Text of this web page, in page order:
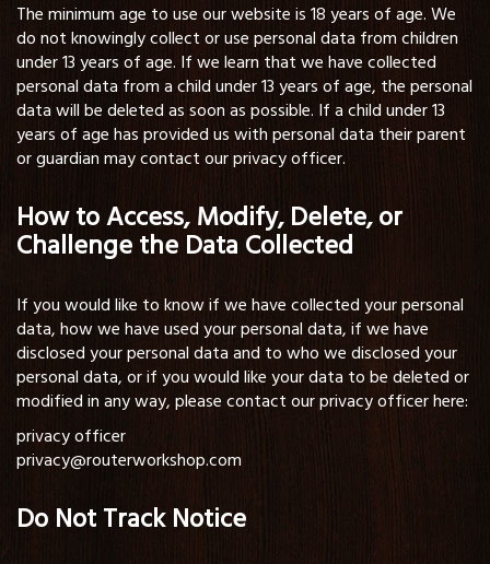
The minimum age to use our website is 18 years of age. We
do not knowingly collect or use personal data from children
under 13 years of age. If we learn that we have collected
personal data from a child under 13 years of age, the personal
data will be deleted as soon as possible. If a child under 13
years of age has provided us with personal data their parent
or guardian may contact our privacy officer.
How to Access, Modify, Delete, or
Challenge the Data Collected
If you would like to know if we have collected your personal
data, how we have used your personal data, if we have
disclosed your personal data and to who we disclosed your
personal data, or if you would like your data to be deleted or
modified in any way, please contact our privacy officer here:
privacy officer
privacy@routerworkshop.com
Do Not Track Notice